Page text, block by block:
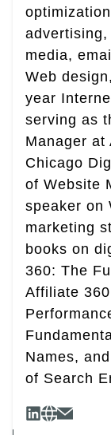
advertising,
media,
Web
year
serving as
Manager at
Chicago
of Website
speaker on
marketing
books on
360: The
Affiliate
Names,
of Search